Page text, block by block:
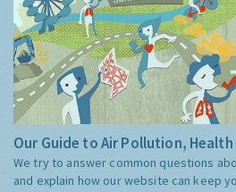
Our Guide to Air Pollution,
We try to answer common questions
and explain how our website can keep